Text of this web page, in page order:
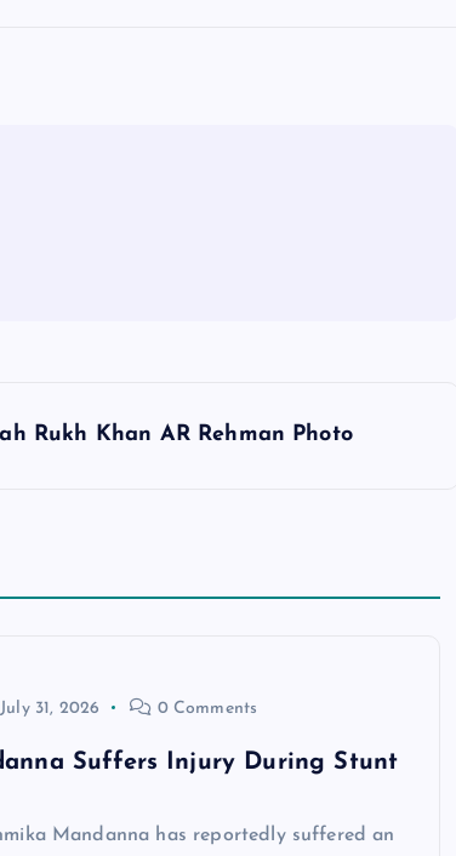
Rukh Khan AR Rehman Photo
July 31, 2026 0 Comments
Suffers Injury During Stunt
Mandanna has reportedly suffered an